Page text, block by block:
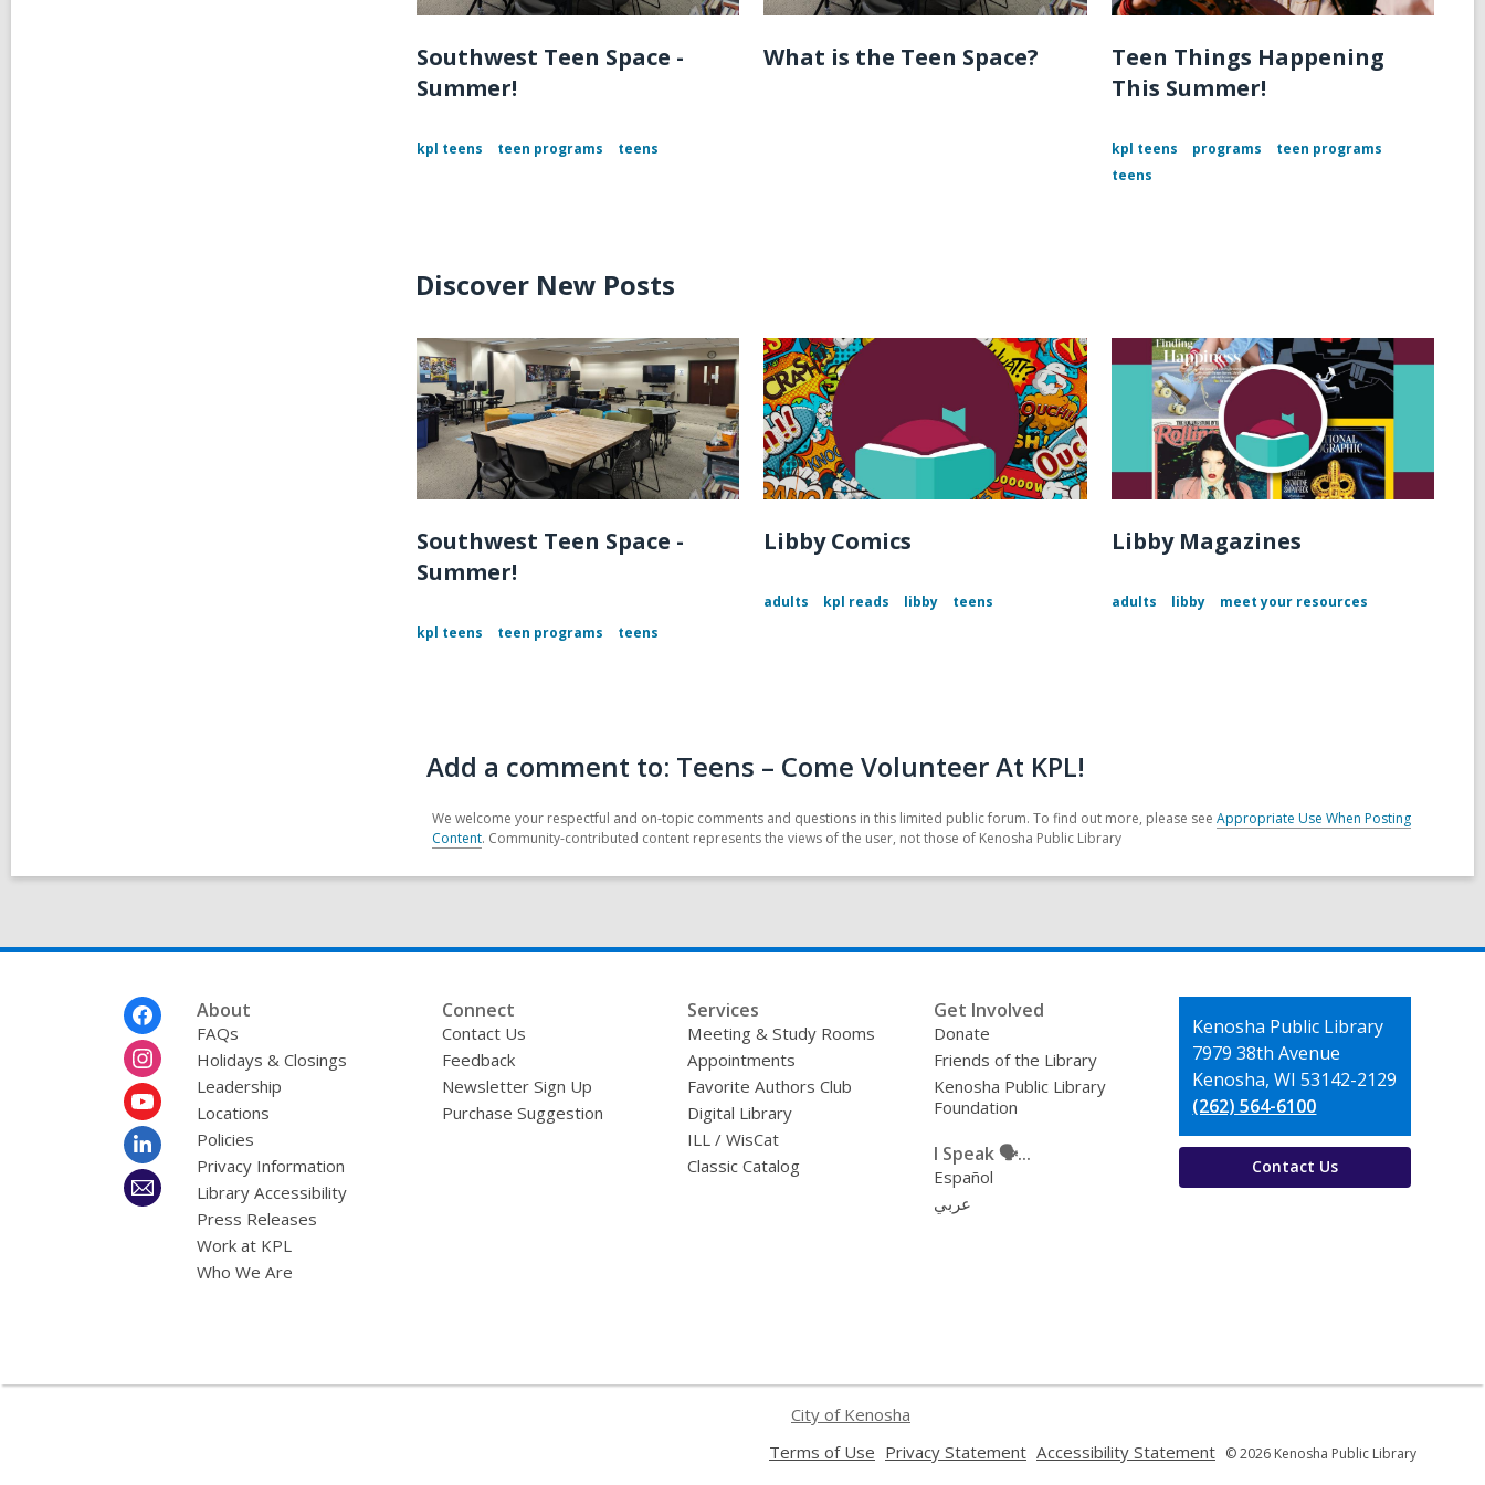
Southwest Teen Space -
Summer!
kpl teens teen programs teens
What is the Teen Space?
Teen Things Happening
This Summer!
kpl teens programs
teen programs
teens
Discover New Posts
Southwest Teen Space -
Summer!
kpl teens teen programs teens
Libby Comics
adults kpl reads libby teens
Libby Magazines
adults libby meet your resources
Add a comment to: Teens – Come Volunteer At KPL!
We welcome your respectful and on-topic comments and questions in this limited public forum. To find out more, please see Appropriate Use When Posting
Content. Community-contributed content represents the views of the user, not those of Kenosha Public Library
About
FAQs
Holidays & Closings
Leadership
Locations
Policies
Privacy Information
Library Accessibility
Press Releases
Work at KPL
Who We Are
Connect
Contact Us
Feedback
Newsletter Sign Up
Purchase Suggestion
Services
Meeting & Study Rooms
Appointments
Favorite Authors Club
Digital Library
ILL / WisCat
Classic Catalog
Get Involved
Donate
Friends of the Library
Kenosha Public Library
Foundation
I Speak 🗣️...
Español
عربي
Contact
the
Library
Kenosha Public Library
7979 38th Avenue
Kenosha, WI 53142-2129
(262) 564-6100
Contact Us
City of Kenosha
Terms of Use Privacy Statement Accessibility Statement © 2026 Kenosha Public Library